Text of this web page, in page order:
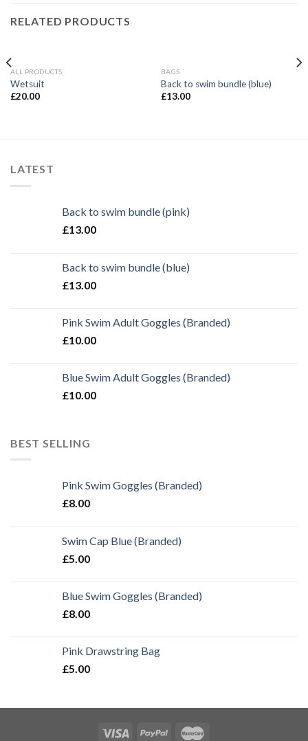
RELATED PRODUCTS
ALL PRODUCTS
Wetsuit
£20.00
BAGS
Back to swim bundle (blue)
£13.00
LATEST
Back to swim bundle (pink)
£13.00
Back to swim bundle (blue)
£13.00
Pink Swim Adult Goggles (Branded)
£10.00
Blue Swim Adult Goggles (Branded)
£10.00
BEST SELLING
Pink Swim Goggles (Branded)
£8.00
Swim Cap Blue (Branded)
£5.00
Blue Swim Goggles (Branded)
£8.00
Pink Drawstring Bag
£5.00